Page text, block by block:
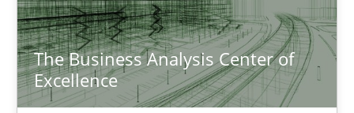
The Business Analysis Center of
Excellence
Christoph Wolf
30.07.2015